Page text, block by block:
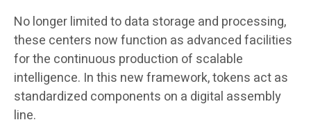
No longer limited to data storage and processing,
these centers now function as advanced facilities
for the continuous production of scalable
intelligence. In this new framework, tokens act as
standardized components on a digital assembly
line.